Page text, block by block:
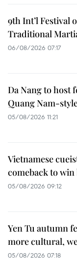
9th Int’l Festival
Traditional
06/08/2026 07:17
Da Nang to host
Quang Nam-
05/08/2026 11:21
Vietnamese
comeback to
05/08/2026 09:12
Yen Tu autumn
more cultural,
05/08/2026 07:18